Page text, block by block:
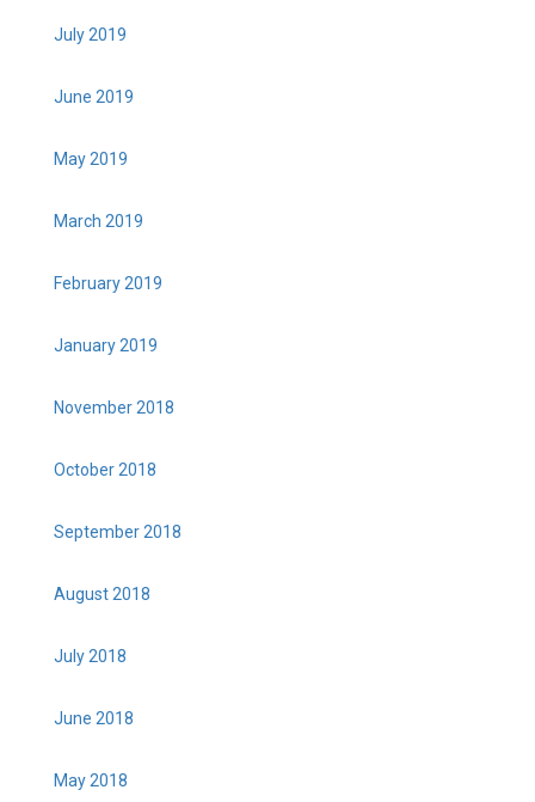
July 2019
June 2019
May 2019
March 2019
February 2019
January 2019
November 2018
October 2018
September 2018
August 2018
July 2018
June 2018
May 2018